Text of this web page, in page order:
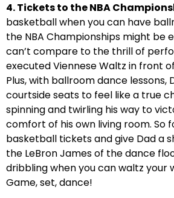
4. Tickets to the NBA
basketball when you can have
the NBA Championships might be
can’t compare to the thrill of
executed Viennese Waltz in front
Plus, with ballroom dance lessons,
courtside seats to feel like a true
spinning and twirling his way to
comfort of his own living room. So
basketball tickets and give Dad a
the LeBron James of the dance
dribbling when you can waltz your
Game, set, dance!